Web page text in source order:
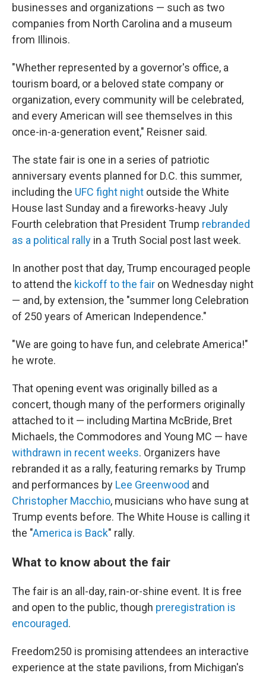
businesses and organizations — such as two
companies from North Carolina and a museum
from Illinois.
"Whether represented by a governor's office, a
tourism board, or a beloved state company or
organization, every community will be celebrated,
and every American will see themselves in this
once-in-a-generation event," Reisner said.
The state fair is one in a series of patriotic
anniversary events planned for D.C. this summer,
including the UFC fight night outside the White
House last Sunday and a fireworks-heavy July
Fourth celebration that President Trump rebranded
as a political rally in a Truth Social post last week.
In another post that day, Trump encouraged people
to attend the kickoff to the fair on Wednesday night
— and, by extension, the "summer long Celebration
of 250 years of American Independence."
"We are going to have fun, and celebrate America!"
he wrote.
That opening event was originally billed as a
concert, though many of the performers originally
attached to it — including Martina McBride, Bret
Michaels, the Commodores and Young MC — have
withdrawn in recent weeks. Organizers have
rebranded it as a rally, featuring remarks by Trump
and performances by Lee Greenwood and
Christopher Macchio, musicians who have sung at
Trump events before. The White House is calling it
the "America is Back" rally.
What to know about the fair
The fair is an all-day, rain-or-shine event. It is free
and open to the public, though preregistration is
encouraged.
Freedom250 is promising attendees an interactive
experience at the state pavilions, from Michigan's